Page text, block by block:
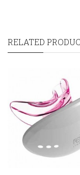
RELATED